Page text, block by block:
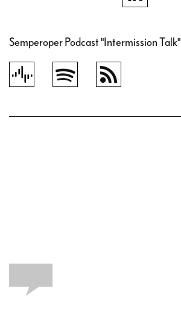
Semperoper Podcast "Intermission Talk"